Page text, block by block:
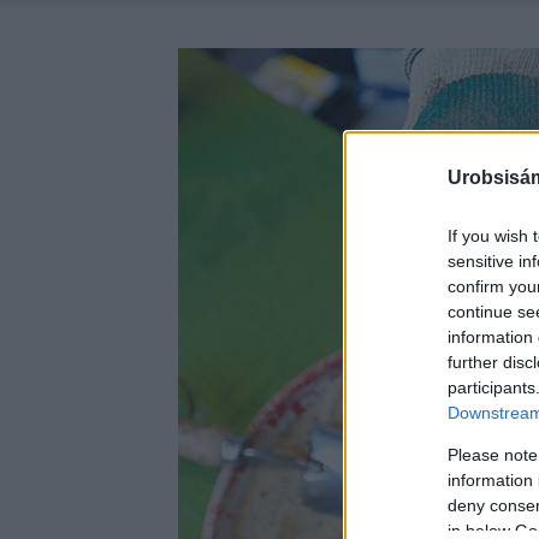
If you wish
sensitive
confirm
continue
information
further
Please
information
deny
in below